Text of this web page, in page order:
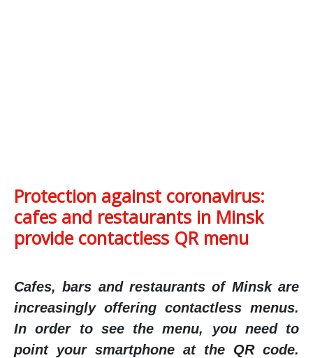
Protection against coronavirus:
cafes and restaurants in Minsk
provide contactless QR menu
Cafes, bars and restaurants of Minsk are
increasingly offering contactless menus.
In order to see the menu, you need to
point your smartphone at the QR code.